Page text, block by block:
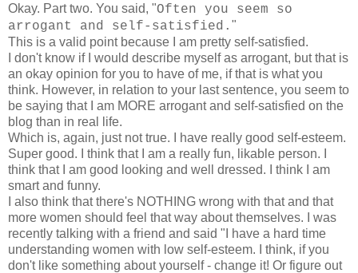
Okay. Part two. You said, "Often you seem so
arrogant and self-satisfied. "
This is a valid point because I am pretty self-satisfied.
I don't know if I would describe myself as arrogant, but that is
an okay opinion for you to have of me, if that is what you
think. However, in relation to your last sentence, you seem to
be saying that I am MORE arrogant and self-satisfied on the
blog than in real life.
Which is, again, just not true. I have really good self-esteem.
Super good. I think that I am a really fun, likable person. I
think that I am good looking and well dressed. I think I am
smart and funny.
I also think that there's NOTHING wrong with that and that
more women should feel that way about themselves. I was
recently talking with a friend and said "I have a hard time
understanding women with low self-esteem. I think, if you
don't like something about yourself - change it! Or figure out